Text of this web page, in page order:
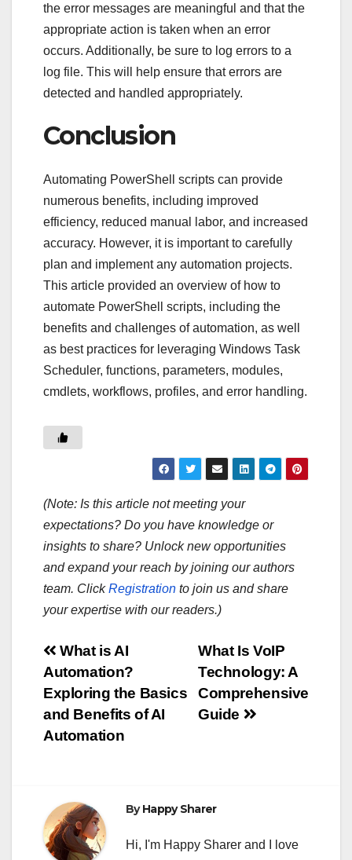
the error messages are meaningful and that the
appropriate action is taken when an error
occurs. Additionally, be sure to log errors to a
log file. This will help ensure that errors are
detected and handled appropriately.
Conclusion
Automating PowerShell scripts can provide
numerous benefits, including improved
efficiency, reduced manual labor, and increased
accuracy. However, it is important to carefully
plan and implement any automation projects.
This article provided an overview of how to
automate PowerShell scripts, including the
benefits and challenges of automation, as well
as best practices for leveraging Windows Task
Scheduler, functions, parameters, modules,
cmdlets, workflows, profiles, and error handling.
(Note: Is this article not meeting your
expectations? Do you have knowledge or
insights to share? Unlock new opportunities
and expand your reach by joining our authors
team. ClickRegistration to join us and share
your expertise with our readers.)
Post
navigation
What Is VoIP
Technology: A
Comprehensive
Guide
What is AI
Automation?
Exploring the Basics
and Benefits of AI
Automation
ByHappy Sharer
Hi, I'm Happy Sharer and I love